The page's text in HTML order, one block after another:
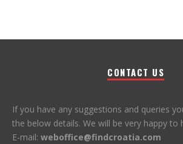
CONTACT US
If you have any suggestions and queries
the below details. We will be very happy to
E-mail: weboffice@findcroatia.com